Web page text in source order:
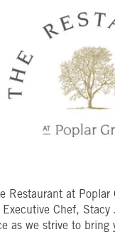
Restaurant at
Chef,
as we strive to